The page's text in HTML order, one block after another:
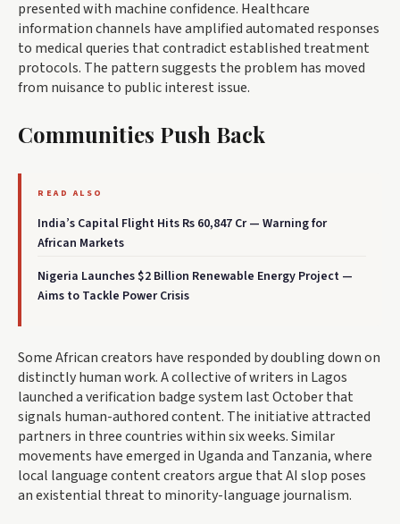
presented with machine confidence. Healthcare
information channels have amplified automated responses
to medical queries that contradict established treatment
protocols. The pattern suggests the problem has moved
from nuisance to public interest issue.
Communities Push Back
READ ALSO
India’s Capital Flight Hits Rs 60,847 Cr — Warning for
African Markets
Nigeria Launches $2 Billion Renewable Energy Project —
Aims to Tackle Power Crisis
Some African creators have responded by doubling down on
distinctly human work. A collective of writers in Lagos
launched a verification badge system last October that
signals human-authored content. The initiative attracted
partners in three countries within six weeks. Similar
movements have emerged in Uganda and Tanzania, where
local language content creators argue that AI slop poses
an existential threat to minority-language journalism.